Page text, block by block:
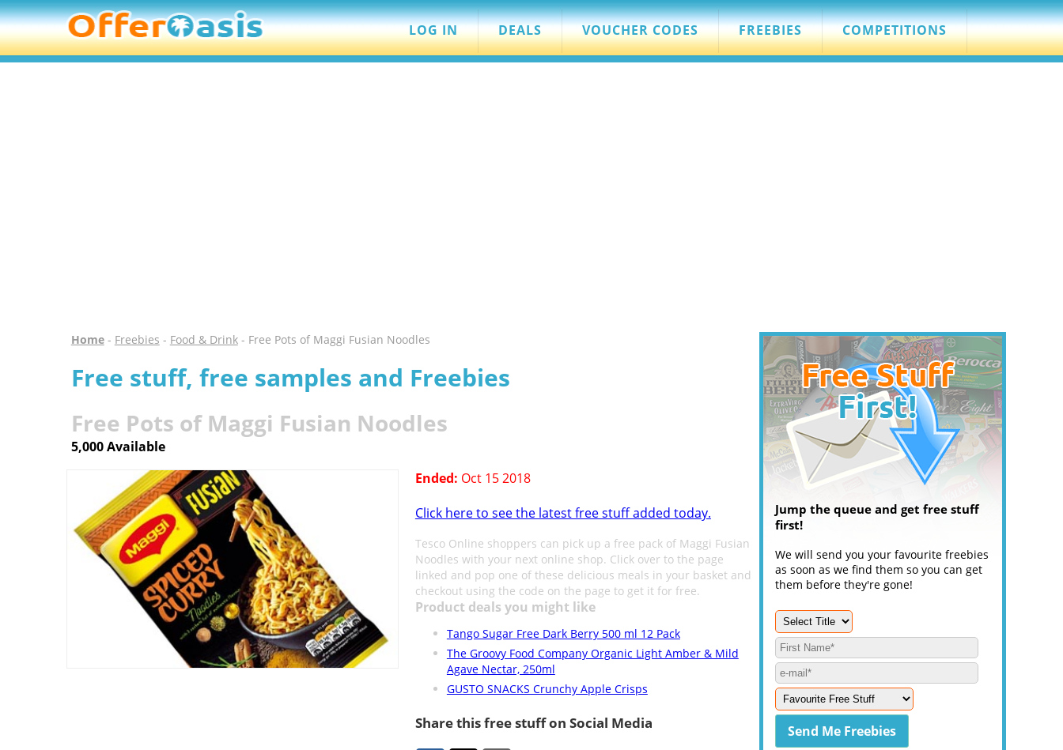
LOG IN DEALS VOUCHER CODES FREEBIES COMPETITIONS
Home- Freebies - Food & Drink- Free Pots of Maggi Fusian Noodles
Free stuff, free samples and Freebies
Free Pots of Maggi Fusian Noodles
5,000 Available
Ended: Oct 15 2018
Click here to see the latest free stuff added today.
Tesco Online shoppers can pick up a free pack of Maggi Fusian
Noodles with your next online shop. Click over to the page
linked and pop one of these delicious meals in your basket and
checkout using the code on the page to get it for free.
Product deals you might like
Tango Sugar Free Dark Berry 500 ml 12 Pack
The Groovy Food Company Organic Light Amber & Mild
Agave Nectar, 250ml
GUSTO SNACKS Crunchy Apple Crisps
Share this free stuff on Social Media
Jump the queue and get free stuff
first!
We will send you your favourite freebies
as soon as we find them so you can get
them before they're gone!